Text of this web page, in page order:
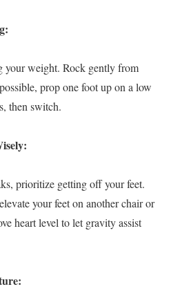
your weight. Rock gently from
prop one foot up on a low
then switch.
prioritize getting off your feet.
your feet on another chair or
heart level to let gravity assist